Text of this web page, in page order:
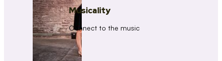
Musicality
Connect to the music